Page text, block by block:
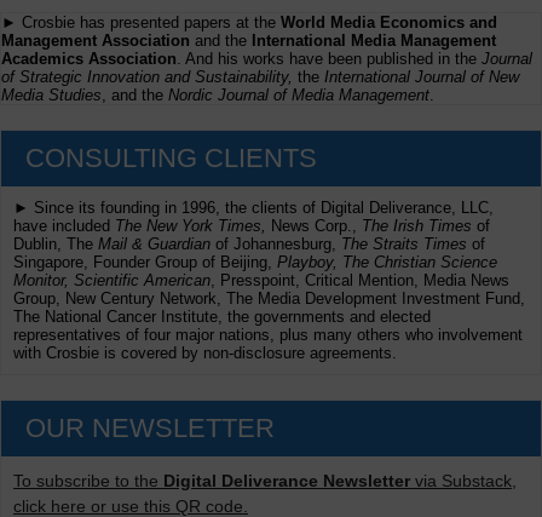
► Crosbie has presented papers at the World Media Economics and
Management Association and the International Media Management
Academics Association . And his works have been published in the Journal
of Strategic Innovation and Sustainability, the International Journal of New
Media Studies , and the Nordic Journal of Media Management
CONSULTING CLIENTS
► Since its founding in 1996, the clients of Digital Deliverance, LLC,
have included The New York Times, News Corp., The Irish Times of
Dublin, The Mail & Guardian of Johannesburg, The Straits Times of
Singapore, Founder Group of Beijing, Playboy, The Christian Science
Monitor, Scientific American , Presspoint, Critical Mention, Media News
Group, New Century Network, The Media Development Investment Fund,
The National Cancer Institute, the governments and elected
representatives of four major nations, plus many others who involvement
with Crosbie is covered by non-disclosure agreements.
OUR NEWSLETTER
To subscribe to the Digital Deliverance Newsletter via Substack,
click here or use this QR code.